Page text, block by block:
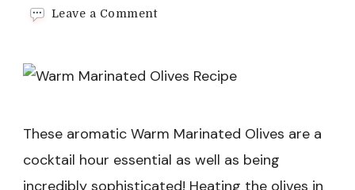
Leave a Commenton
Recipe
These aromatic Warm Marinated Olives are a
cocktail hour essential as well as being